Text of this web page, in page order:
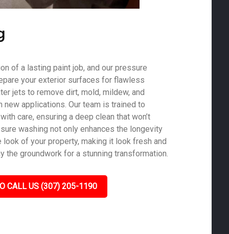
of a lasting paint job, and our pressure
your exterior surfaces for flawless
jets to remove dirt, mold, mildew, and
applications. Our team is trained to
care, ensuring a deep clean that won’t
washing not only enhances the longevity
of your property, making it look fresh and
the groundwork for a stunning transformation.
CALL US (307) 205-1190